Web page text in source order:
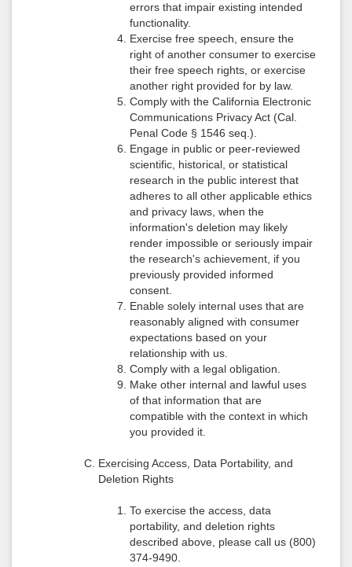
errors that impair existing intended
functionality.
Exercise free speech, ensure the
right of another consumer to exercise
their free speech rights, or exercise
another right provided for by law.
Comply with the California Electronic
Communications Privacy Act (Cal.
Penal Code § 1546 seq.).
Engage in public or peer-reviewed
scientific, historical, or statistical
research in the public interest that
adheres to all other applicable ethics
and privacy laws, when the
information's deletion may likely
render impossible or seriously impair
the research's achievement, if you
previously provided informed
consent.
Enable solely internal uses that are
reasonably aligned with consumer
expectations based on your
relationship with us.
Comply with a legal obligation.
Make other internal and lawful uses
of that information that are
compatible with the context in which
you provided it.
Exercising Access, Data Portability, and
Deletion Rights
To exercise the access, data
portability, and deletion rights
described above, please call us (800)
374-9490.